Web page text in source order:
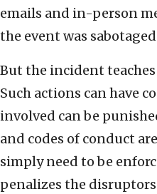
emails and in-person
the event was
But the incident
Such actions can have
involved can be
and codes of conduct
simply need to be
penalizes the